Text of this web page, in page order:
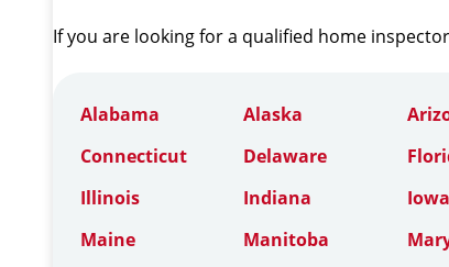
If you are looking for a qualified home
Alabama Alaska
Connecticut
Delaware
Illinois
Indiana Iowa
Maine
Manitoba